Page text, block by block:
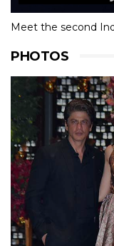
Meet the second
PHOTOS